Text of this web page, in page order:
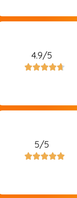
4.9/5

5/5
